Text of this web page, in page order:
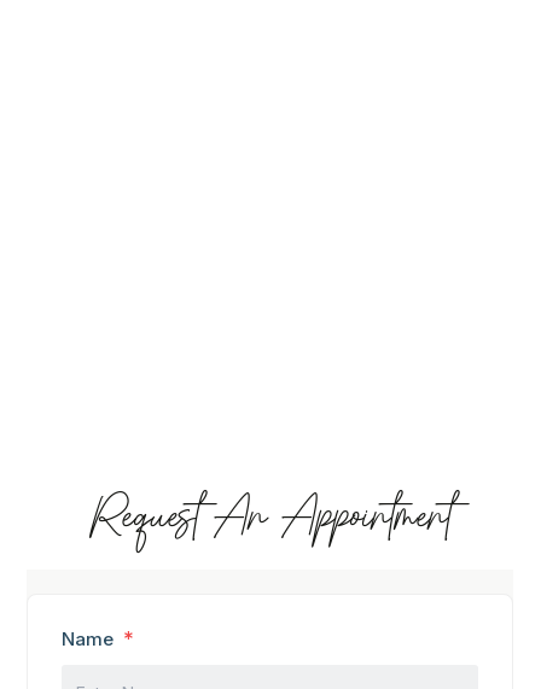
Request An Appointment